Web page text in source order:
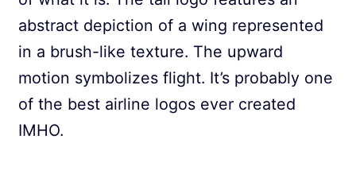
abstract depiction of a wing represented
in a brush-like texture. The upward
motion symbolizes flight. It’s probably one
of the best airline logos ever created
IMHO.